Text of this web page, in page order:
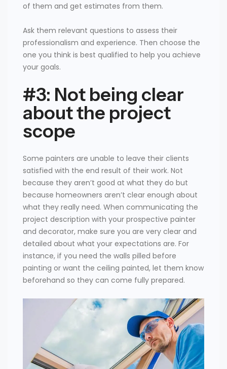
of them and get estimates from them.
Ask them relevant questions to assess their
professionalism and experience. Then choose the
one you think is best qualified to help you achieve
your goals.
#3: Not being clear
about the project
scope
Some painters are unable to leave their clients
satisfied with the end result of their work. Not
because they aren’t good at what they do but
because homeowners aren’t clear enough about
what they really need. When communicating the
project description with your prospective painter
and decorator, make sure you are very clear and
detailed about what your expectations are. For
instance, if you need the walls pilled before
painting or want the ceiling painted, let them know
beforehand so they can come fully prepared.